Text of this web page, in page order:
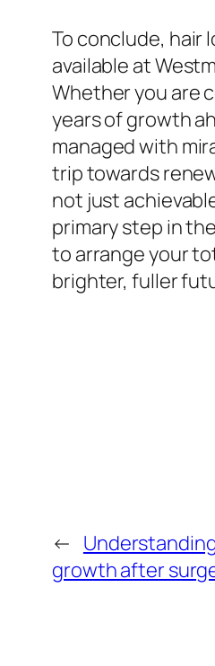
To conclude,
available at
Whether you are
years of growth
managed with
trip towards
not just
primary step in
to arrange your
brighter, fuller
←
growth after